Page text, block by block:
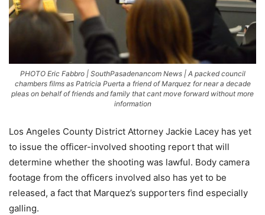
PHOTO Eric Fabbro | SouthPasadenancom News | A packed council
chambers films as Patricia Puerta a friend of Marquez for near a decade
pleas on behalf of friends and family that cant move forward without more
information
Los Angeles County District Attorney Jackie Lacey has yet
to issue the officer-involved shooting report that will
determine whether the shooting was lawful. Body camera
footage from the officers involved also has yet to be
released, a fact that Marquez’s supporters find especially
galling.